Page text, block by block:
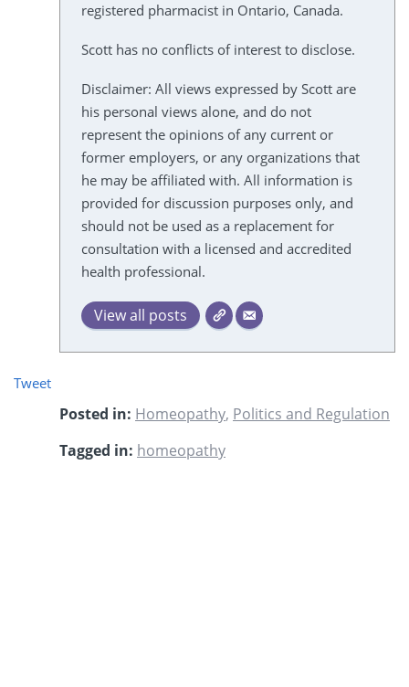
registered pharmacist in Ontario, Canada.
Scott has no conflicts of interest to disclose.
Disclaimer: All views expressed by Scott are
his personal views alone, and do not
represent the opinions of any current or
former employers, or any organizations that
he may be affiliated with. All information is
provided for discussion purposes only, and
should not be used as a replacement for
consultation with a licensed and accredited
health professional.
View all posts
Tweet
Posted in: Homeopathy, Politics and Regulation
Tagged in: homeopathy